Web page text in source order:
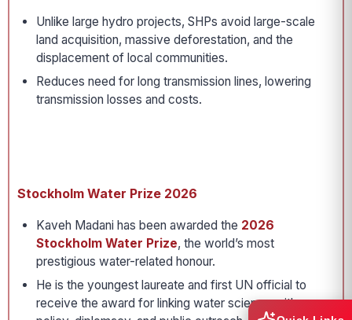
Unlike large hydro projects, SHPs avoid large-scale
land acquisition, massive deforestation, and the
displacement of local communities.
Reduces need for long transmission lines, lowering
transmission losses and costs.
Stockholm Water Prize 2026
Kaveh Madani has been awarded the 2026
Stockholm Water Prize, the world’s most
prestigious water-related honour.
He is the youngest laureate and first UN official to
receive the award for linking water science with